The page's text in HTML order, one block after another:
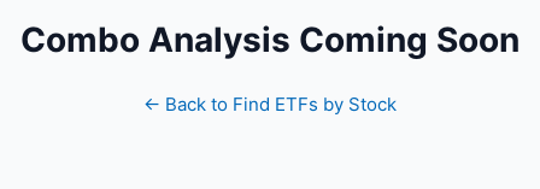
Combo Analysis Coming Soon
← Back to Find ETFs by Stock